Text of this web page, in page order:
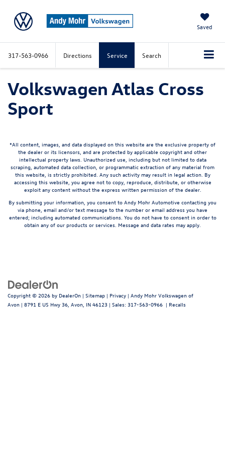
Saved
317-563-0966 Directions Service Search
Volkswagen Atlas Cross
Sport
*All content, images, and data displayed on this website are the exclusive property of
the dealer or its licensors, and are protected by applicable copyright and other
intellectual property laws. Unauthorized use, including but not limited to data
scraping, automated data collection, or programmatic extraction of any material from
this website, is strictly prohibited. Any such activity may result in legal action. By
accessing this website, you agree not to copy, reproduce, distribute, or otherwise
exploit any content without the express written permission of the dealer.
By submitting your information, you consent to Andy Mohr Automotive contacting you
via phone, email and/or text message to the number or email address you have
entered; including automated communications. You do not have to consent in order to
obtain any of our products or services. Message and data rates may apply.
Copyright © 2026 by DealerOn | Sitemap | Privacy | Andy Mohr Volkswagen of
Avon | 8791 E US Hwy 36, Avon, IN 46123 | Sales: 317-563-0966 | Recalls